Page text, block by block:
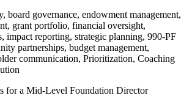
board governance, endowment management,
grant portfolio, financial oversight,
impact reporting, strategic planning, 990-PF
partnerships, budget management,
communication, Prioritization, Coaching
for a Mid-Level Foundation Director